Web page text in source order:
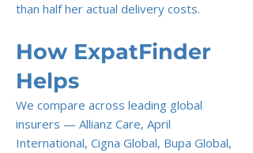
than half her actual delivery costs.
How ExpatFinder
Helps
We compare across leading global
insurers — Allianz Care, April
International, Cigna Global, Bupa Global,